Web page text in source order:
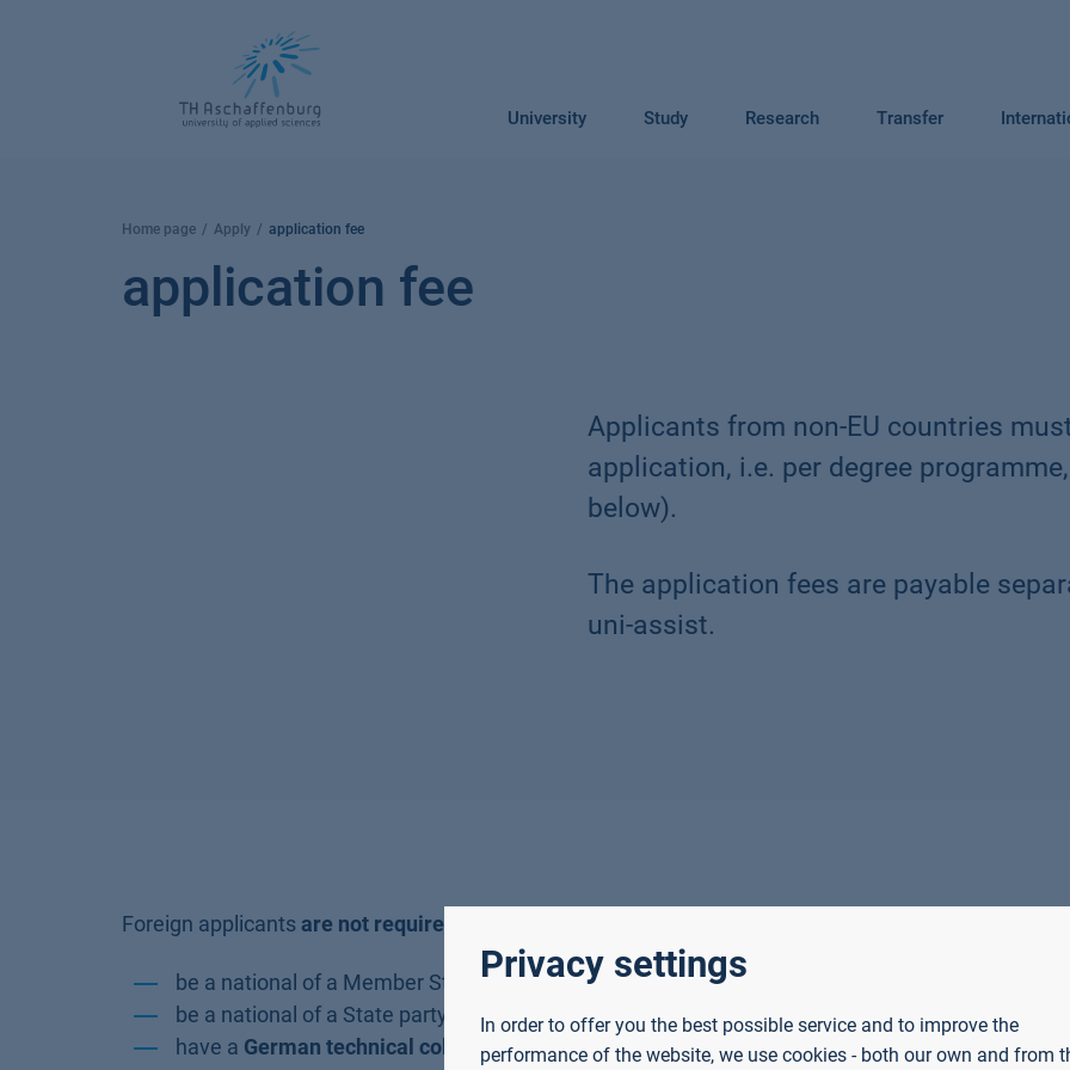
University Study Research Transfer
Home page Apply application fee
application fee
Applicants from non-EU countries
application, i.e. per degree
below).
The application fees are payable
uni-assist.
Foreign applicants are not required to pay
be a national of a Member State of the European Union or
be a national of a State party to the Agreement on theEuropean Economic Area
have a German technical college entrance qualification or a German Abitur(for bachelor's
Privacy settings
In order to offer you the best possible service and to improve the
performance of the website, we use cookies - both our own and from